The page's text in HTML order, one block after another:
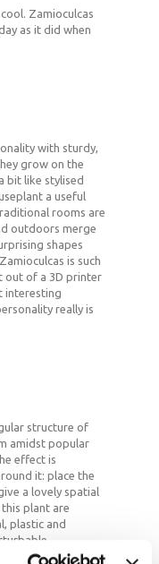
Zamioculcas
as it did when
with sturdy,
grow on the
bit like stylised
a useful
rooms are
outdoors merge
shapes
is such
out of a 3D printer
interesting
really is
structure of
amidst popular
effect is
it: place the
a lovely spatial
plant are
plastic and
setting